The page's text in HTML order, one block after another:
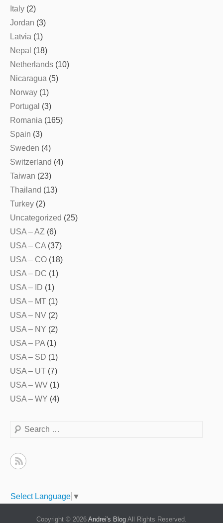
Italy (2)
Jordan (3)
Latvia (1)
Nepal (18)
Netherlands (10)
Nicaragua (5)
Norway (1)
Portugal (3)
Romania (165)
Spain (3)
Sweden (4)
Switzerland (4)
Taiwan (23)
Thailand (13)
Turkey (2)
Uncategorized (25)
USA – AZ (6)
USA – CA (37)
USA – CO (18)
USA – DC (1)
USA – ID (1)
USA – MT (1)
USA – NV (2)
USA – NY (2)
USA – PA (1)
USA – SD (1)
USA – UT (7)
USA – WV (1)
USA – WY (4)
Search
Select Language ▼
Copyright © 2026 Andrei's Blog All Rights Reserved.